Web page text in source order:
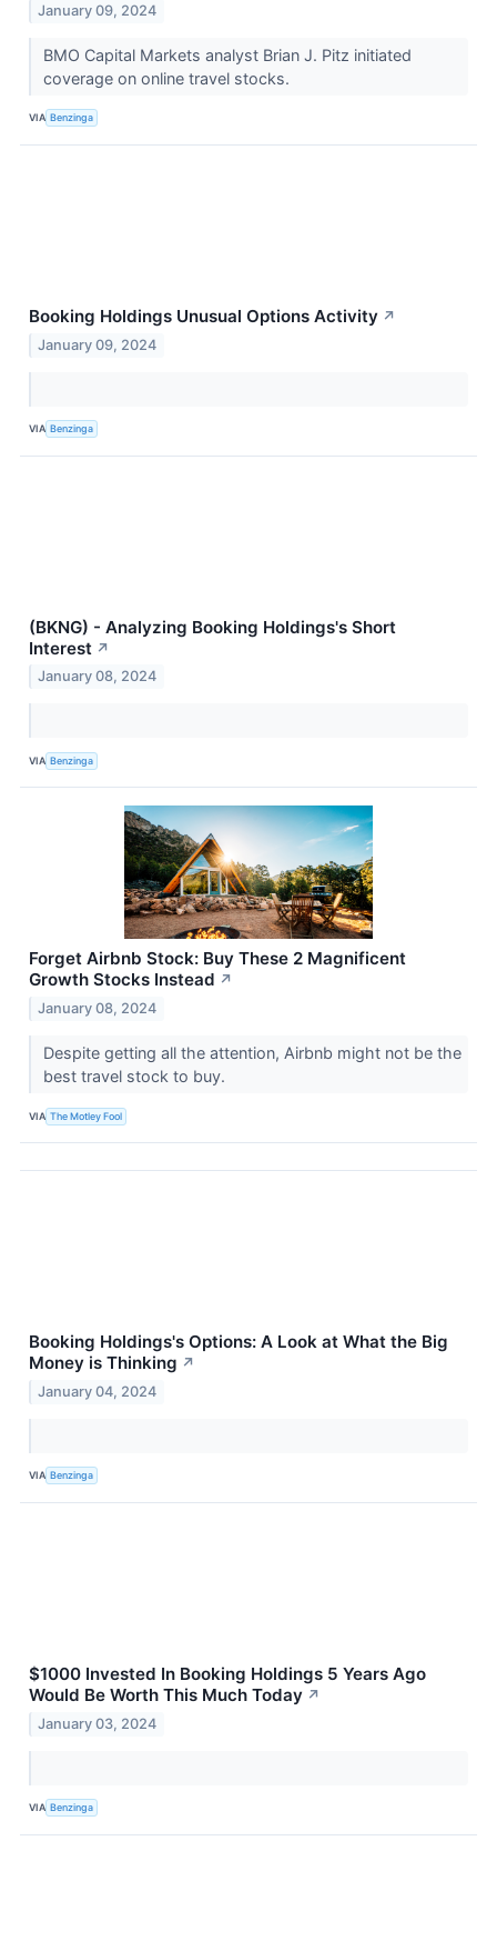
January 09, 2024
BMO Capital Markets analyst Brian J. Pitz initiated
coverage on online travel stocks.
VIA Benzinga
Booking Holdings Unusual Options Activity ↗
January 09, 2024
VIA Benzinga
(BKNG) - Analyzing Booking Holdings's Short
Interest ↗
January 08, 2024
VIA Benzinga
Forget Airbnb Stock: Buy These 2 Magnificent
Growth Stocks Instead ↗
January 08, 2024
Despite getting all the attention, Airbnb might not be the
best travel stock to buy.
VIA The Motley Fool
Booking Holdings's Options: A Look at What the Big
Money is Thinking ↗
January 04, 2024
VIA Benzinga
$1000 Invested In Booking Holdings 5 Years Ago
Would Be Worth This Much Today ↗
January 03, 2024
VIA Benzinga